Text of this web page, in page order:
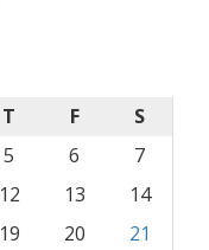
T F
S
5 6
7
12 13
14
19 20
21